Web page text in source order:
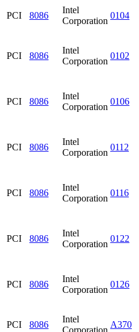
PCI 8086
Intel
Corporation
0104
PCI 8086
Intel
Corporation
0102
PCI 8086
Intel
Corporation
0106
PCI 8086
Intel
Corporation
0112
PCI 8086
Intel
Corporation
0116
PCI 8086
Intel
Corporation
0122
PCI 8086
Intel
Corporation
0126
PCI 8086
Intel
Corporation
A370